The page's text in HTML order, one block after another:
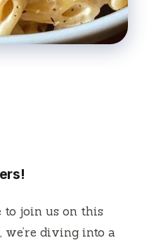
to join us on this
diving into a